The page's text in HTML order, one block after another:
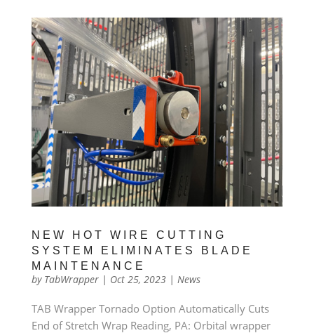
NEW HOT WIRE CUTTING
SYSTEM ELIMINATES BLADE
MAINTENANCE
by TabWrapper| Oct 25, 2023| News
TAB Wrapper Tornado Option Automatically Cuts
End of Stretch Wrap Reading, PA: Orbital wrapper